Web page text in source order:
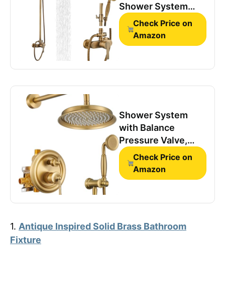
Shower System
with Handheld
Spray
Check Price on
Amazon
Shower System
with Balance
Pressure Valve,
Antique, Luxury,
Gold
Check Price on
Amazon
1. Antique Inspired Solid Brass Bathroom
Fixture